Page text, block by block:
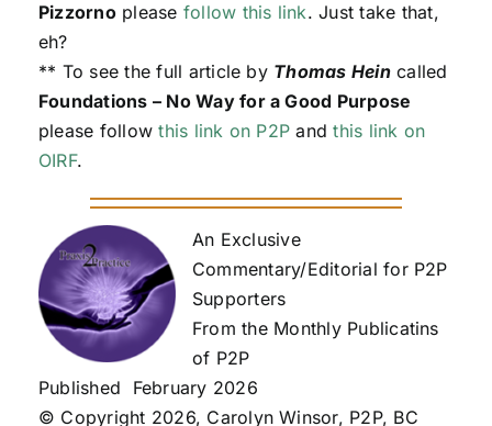
Pizzornoplease follow this link. Just take that,
eh?
** To see the full article by Thomas Heincalled
Foundations – No Way for a Good Purpose
please followthis link on P2P andthis link on
OIRF.
An Exclusive
Commentary/Editorial for P2P
Supporters
From the Monthly Publicatins
of P2P
Published February 2026
© Copyright 2026, Carolyn Winsor, P2P, BC